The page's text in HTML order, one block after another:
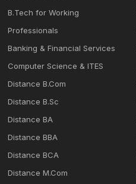
B.Tech for Working
Professionals
Banking & Financial Services
Computer Science & ITES
Distance B.Com
Distance B.Sc
Distance BA
Distance BBA
Distance BCA
Distance M.Com